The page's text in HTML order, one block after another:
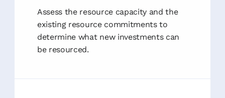
Assess the resource capacity and the
existing resource commitments to
determine what new investments can
be resourced.